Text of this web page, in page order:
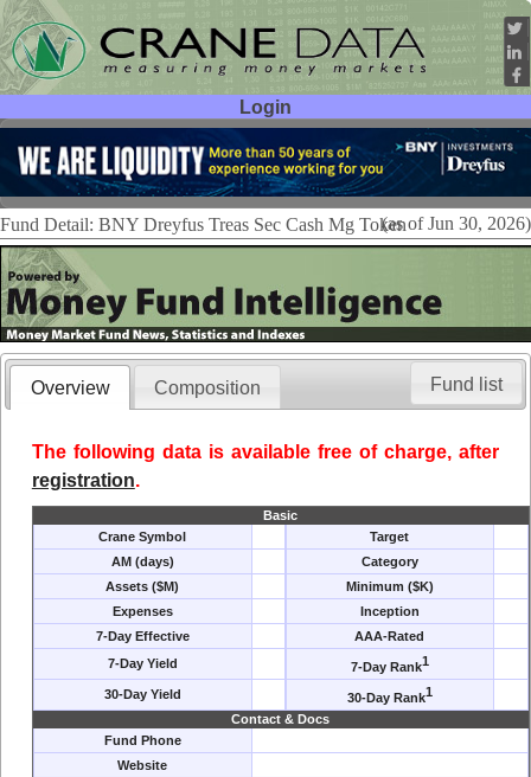
Login
User ID:
Password:
Fund Detail: BNY Dreyfus Treas Sec Cash Mg Token(as of Jun 30, 2026)
Overview Composition
The following data is available free of charge, after
registration.
Basic
Crane Symbol
Target
AM (days)
Category
Assets ($M)
Minimum ($K)
Expenses
Inception
7-Day Effective
AAA-Rated
7-Day Yield
7-Day Rank1
30-Day Yield 30-Day Rank1
Contact & Docs
Fund Phone
Website
Fund list